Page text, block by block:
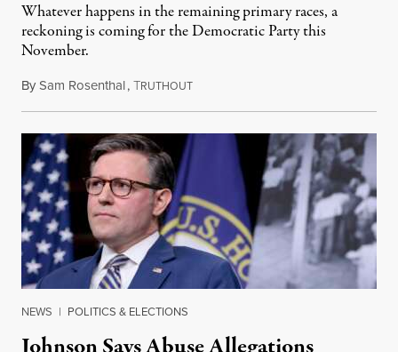
Whatever happens in the remaining primary races, a
reckoning is coming for the Democratic Party this
November.
BySam Rosenthal,TRUTHOUTAugust 5, 2026
NEWS | POLITICS & ELECTIONS